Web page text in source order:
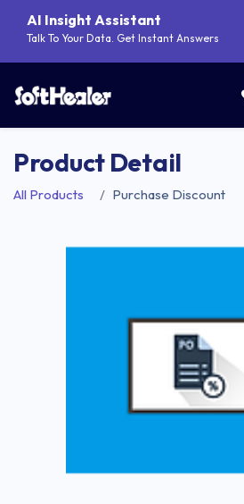
AI Insight Assistant
Talk To Your Data. Get Instant Answers
Product Detail
All Products Purchase Discount